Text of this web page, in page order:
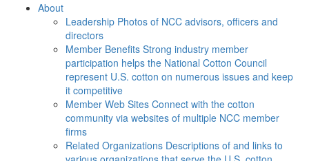
About
Leadership Photos of NCC advisors, officers and
directors
Member Benefits Strong industry member
participation helps the National Cotton Council
represent U.S. cotton on numerous issues and keep
it competitive
Member Web Sites Connect with the cotton
community via websites of multiple NCC member
firms
Related Organizations Descriptions of and links to